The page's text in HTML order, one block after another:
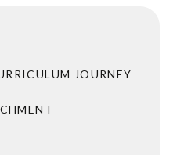
JOURNEY